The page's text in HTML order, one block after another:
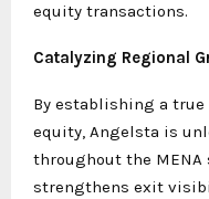
equity transactions.
Catalyzing Regional
By establishing a
equity, Angelsta is
throughout the MENA
strengthens exit